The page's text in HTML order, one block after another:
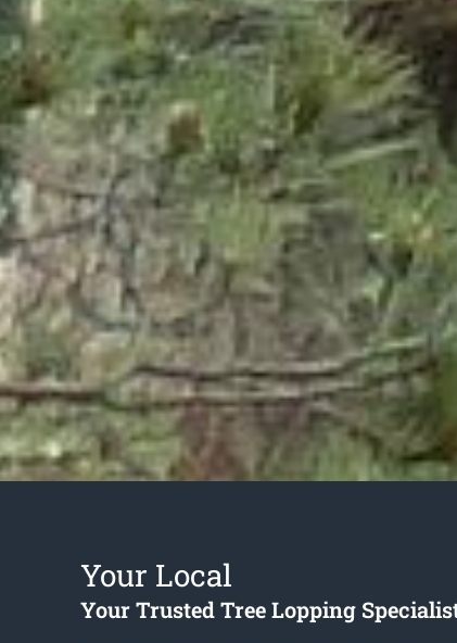
Your Local
Your Trusted Tree Lopping